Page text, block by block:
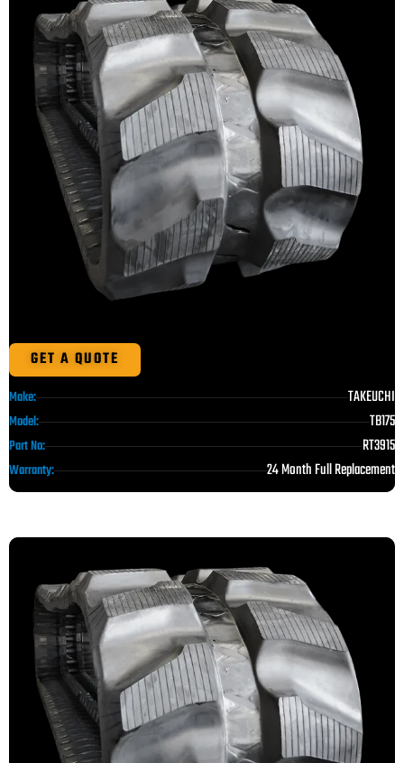
GET A QUOTE
Make: TAKEUCHI
Model: TB175
Part No: RT3915
Warranty: 24 Month Full Replacement